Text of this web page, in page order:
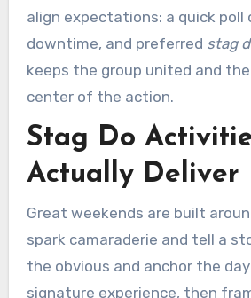
align expectations: a quick poll
downtime, and preferred stag
keeps the group united and
center of the action.
Stag Do
Actually Deliver
Great weekends are built
spark camaraderie and tell a
the obvious and anchor the
signature experience, then